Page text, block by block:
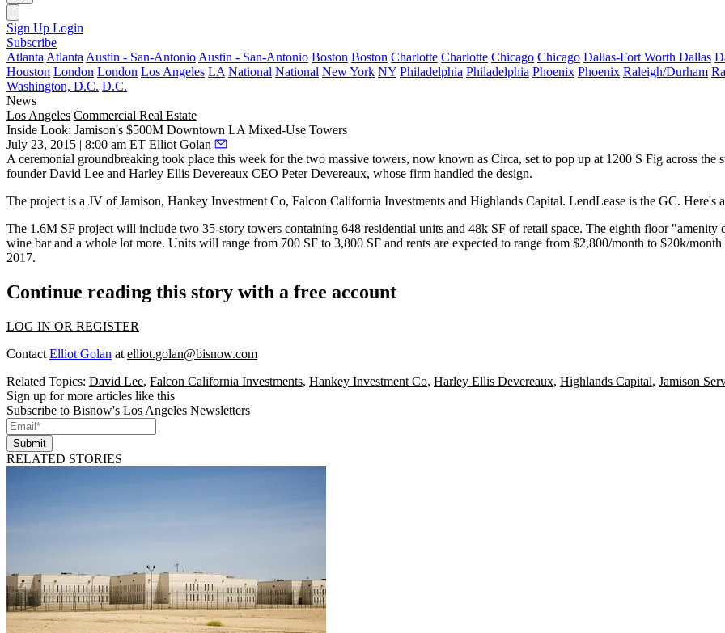
Sign Up Login
Subscribe
Atlanta Atlanta Austin - San-Antonio Austin - San-Antonio Boston Boston Charlotte Charlotte Chicago Chicago Dallas-Fort Worth Dallas
Houston London London Los Angeles LA National National New York NY Philadelphia Philadelphia Phoenix Phoenix Raleigh/Durham
Washington, D.C. D.C.
News
Los Angeles Commercial Real Estate
Inside Look: Jamison's $500M Downtown LA Mixed-Use Towers
July 23, 2015 | 8:00 am ET Elliot Golan
A ceremonial groundbreaking took place this week for the two massive towers, now known as Circa, set to pop up at 1200 S Fig across the
founderDavid Lee and Harley Ellis Devereaux CEO Peter Devereaux, whose firm handled the design.
The project is a JV of Jamison, Hankey Investment Co, Falcon California Investments and Highlands Capital. LendLease is the GC. Here's
The 1.6M SF project will include two 35-story towers containing 648 residential units and 48k SF of retail space. The eighth floor "amenity
wine bar and a whole lot more. Units will range from 700 SF to 3,800 SF and rents are expected to range from $2,800/month to $20k/month
2017.
Continue reading this story with a free account
LOG IN OR REGISTER
Contact Elliot Golan at elliot.golan@bisnow.com
Related Topics: David Lee, Falcon California Investments, Hankey Investment Co, Harley Ellis Devereaux, Highlands Capital, Jamison
Sign up for more articles like this
Subscribe to Bisnow's Los Angeles Newsletters
Submit
RELATED STORIES